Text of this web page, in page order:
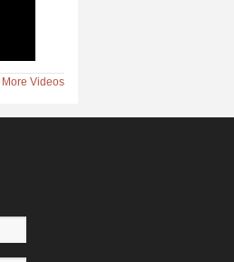
More Videos